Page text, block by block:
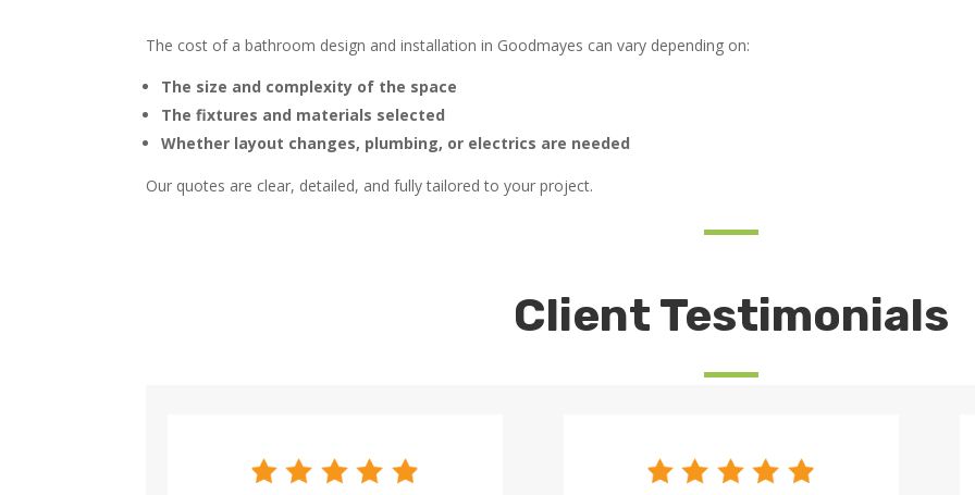
The cost of a bathroom design and installation in Goodmayes can vary depending on:
The size and complexity of the space
The fixtures and materials selected
Whether layout changes, plumbing, or electrics are needed
Our quotes are clear, detailed, and fully tailored to your project.
Client Testimonials